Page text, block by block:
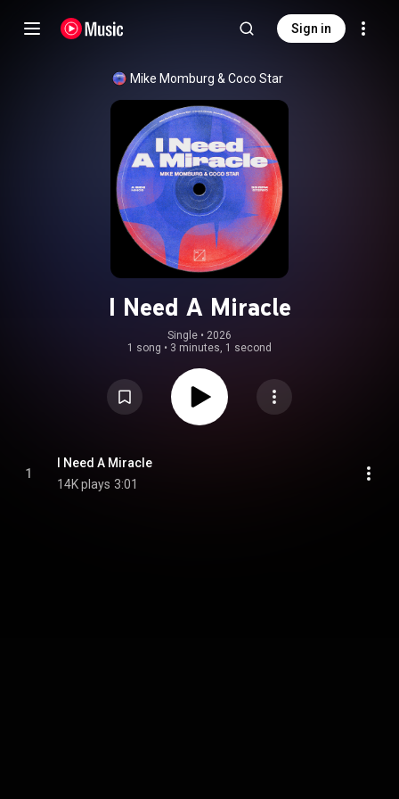
Sign in
Mike Momburg & Coco Star
I Need A Miracle
Single • 2026
1 song • 3 minutes, 1 second
1
I Need A Miracle
14K plays 3:01